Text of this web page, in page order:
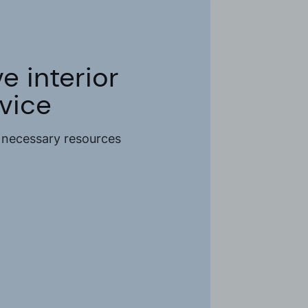
interior
resources